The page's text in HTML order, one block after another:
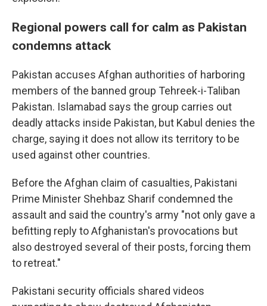
Regional powers call for calm as Pakistan
condemns attack
Pakistan accuses Afghan authorities of harboring
members of the banned group Tehreek-i-Taliban
Pakistan. Islamabad says the group carries out
deadly attacks inside Pakistan, but Kabul denies the
charge, saying it does not allow its territory to be
used against other countries.
Before the Afghan claim of casualties, Pakistani
Prime Minister Shehbaz Sharif condemned the
assault and said the country's army "not only gave a
befitting reply to Afghanistan's provocations but
also destroyed several of their posts, forcing them
to retreat."
Pakistani security officials shared videos